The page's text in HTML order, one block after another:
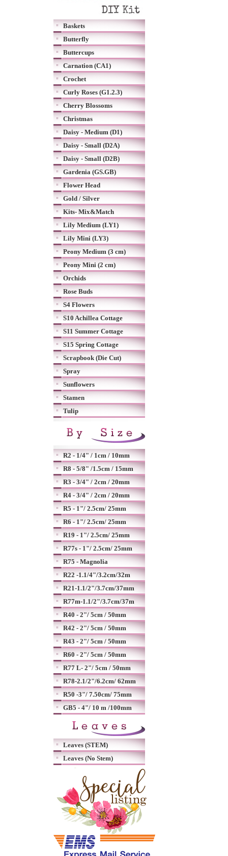
Baskets
Butterfly
Buttercups
Carnation (CA1)
Crochet
Curly Roses (G1.2.3)
Cherry Blossoms
Christmas
Daisy - Medium (D1)
Daisy - Small (D2A)
Daisy - Small (D2B)
Gardenia (GS.GB)
Flower Head
Gold / Silver
Kits- Mix&Match
Lily Medium (LY1)
Lily Mini (LY3)
Peony Medium (3 cm)
Peony Mini (2 cm)
Orchids
Rose Buds
S4 Flowers
S10 Achillea Cottage
S11 Summer Cottage
S15 Spring Cottage
Scrapbook (Die Cut)
Spray
Sunflowers
Stamen
Tulip
R2 - 1/4" / 1cm / 10mm
R8 - 5/8" /1.5cm / 15mm
R3 - 3/4" / 2cm / 20mm
R4 - 3/4" / 2cm / 20mm
R5 - 1"/ 2.5cm/ 25mm
R6 - 1"/ 2.5cm/ 25mm
R19 - 1"/ 2.5cm/ 25mm
R77s - 1"/ 2.5cm/ 25mm
R75 - Magnolia
R22 -1.1/4"/3.2cm/32m
R21-1.1/2"/3.7cm/37mm
R77m-1.1/2"/3.7cm/37m
R40 - 2"/ 5cm / 50mm
R42 - 2"/ 5cm / 50mm
R43 - 2"/ 5cm / 50mm
R60 - 2"/ 5cm / 50mm
R77 L- 2"/ 5cm / 50mm
R78-2.1/2"/6.2cm/ 62mm
R50 -3"/ 7.50cm/ 75mm
GB5 - 4"/ 10 m /100mm
Leaves (STEM)
Leaves (No Stem)